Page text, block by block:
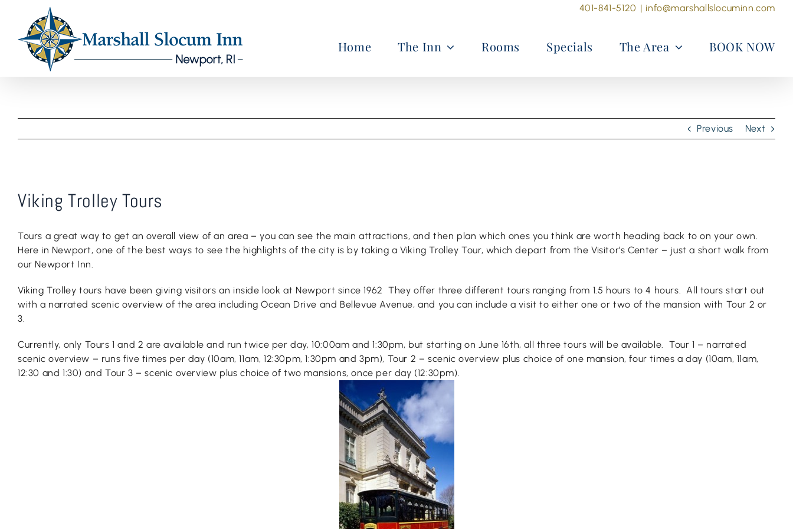
content
401-841-5120 | info@marshallslocuminn.com
Home The Inn Rooms Specials The Area BOOK NOW
Previous Next
Viking Trolley Tours
Tours a great way to get an overall view of an area – you can see the main attractions, and then plan which ones you think are worth heading back to on your own.
Here in Newport, one of the best ways to see the highlights of the city is by taking a Viking Trolley Tour, which depart from the Visitor’s Center – just a short walk from
our Newport Inn.
Viking Trolley tours have been giving visitors an inside look at Newport since 1962 They offer three different tours ranging from 1.5 hours to 4 hours. All tours start out
with a narrated scenic overview of the area including Ocean Drive and Bellevue Avenue, and you can include a visit to either one or two of the mansion with Tour 2 or
3.
Currently, only Tours 1 and 2 are available and run twice per day, 10:00am and 1:30pm, but starting on June 16th, all three tours will be available. Tour 1 – narrated
scenic overview – runs five times per day (10am, 11am, 12:30pm, 1:30pm and 3pm), Tour 2 – scenic overview plus choice of one mansion, four times a day (10am, 11am,
12:30 and 1:30) and Tour 3 – scenic overview plus choice of two mansions, once per day (12:30pm).